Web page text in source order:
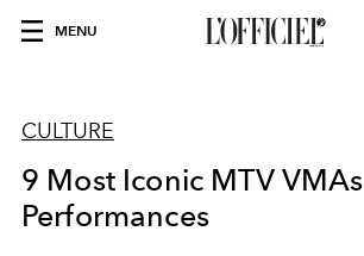
MENU
CULTURE
9 Most Iconic MTV VMAs
Performances